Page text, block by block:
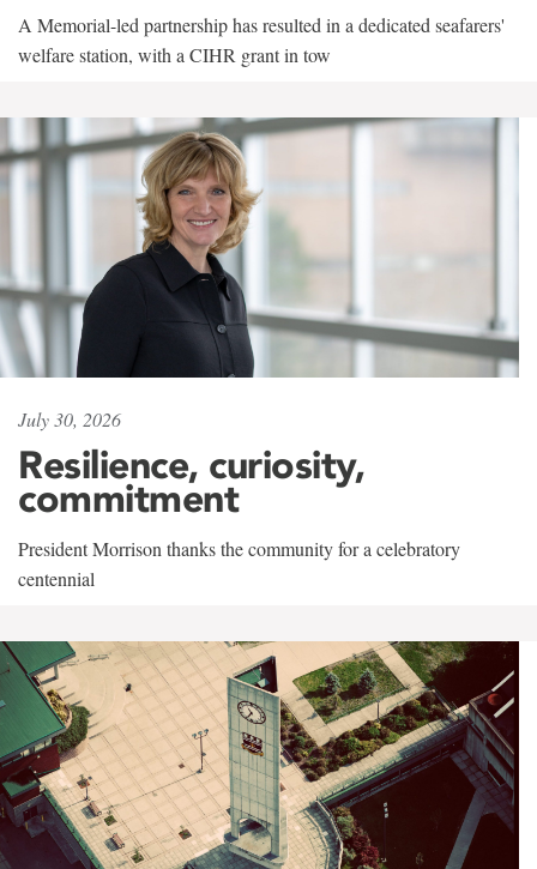
A Memorial-led partnership has resulted in a dedicated seafarers'
welfare station, with a CIHR grant in tow
July 30, 2026
Resilience, curiosity,
commitment
President Morrison thanks the community for a celebratory
centennial